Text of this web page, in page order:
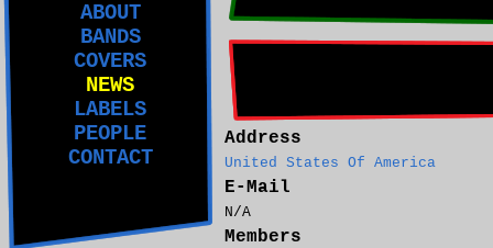
ABOUT
BANDS
COVERS
NEWS
LABELS
PEOPLE
CONTACT
Address
United States Of America
E-Mail
N/A
Members